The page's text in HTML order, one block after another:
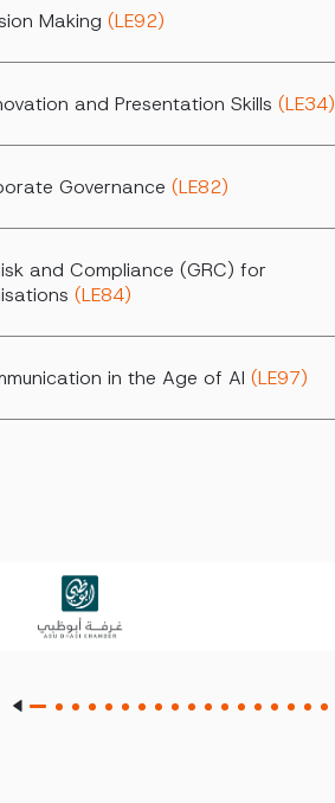
Making (LE92)
and Presentation Skills (LE34)
Governance (LE82)
and Compliance (GRC) for
(LE84)
in the Age of AI (LE97)